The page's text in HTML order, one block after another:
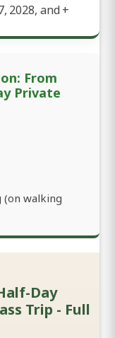
2028, and+
From
Private
(on walking
Day
Trip - Full